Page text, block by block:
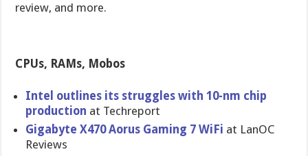
review, and more.
CPUs, RAMs, Mobos
Intel outlines its struggles with 10-nm chip
production at Techreport
Gigabyte X470 Aorus Gaming 7 WiFi at LanOC
Reviews